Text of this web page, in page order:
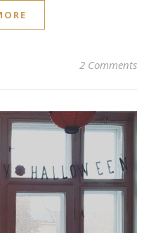
2 Comments